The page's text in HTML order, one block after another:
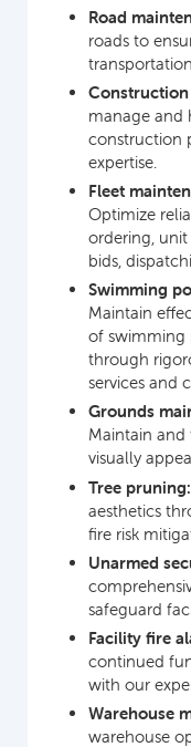
Road
roads to
Construction
manage and
construction
expertise.
Fleet
Optimize
ordering,
bids,
Swimming
Maintain
of swimming
through
services and
Grounds
Maintain
visually
Tree pruning:
aesthetics
fire risk
Unarmed
safeguard
Facility fire
continued
with our
Warehouse
warehouse